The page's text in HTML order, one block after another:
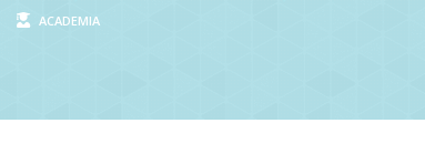
ACADEMIA